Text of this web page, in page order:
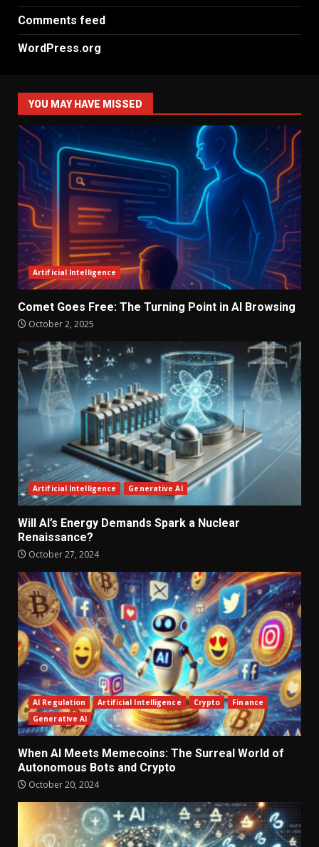
Comments feed
WordPress.org
YOU MAY HAVE MISSED
Artificial Intelligence
Comet Goes Free: The Turning Point in AI Browsing
October 2, 2025
Artificial Intelligence Generative AI
Will AI’s Energy Demands Spark a Nuclear
Renaissance?
October 27, 2024
AI Regulation Artificial Intelligence Crypto
Finance
Generative AI
When AI Meets Memecoins: The Surreal World of
Autonomous Bots and Crypto
October 20, 2024